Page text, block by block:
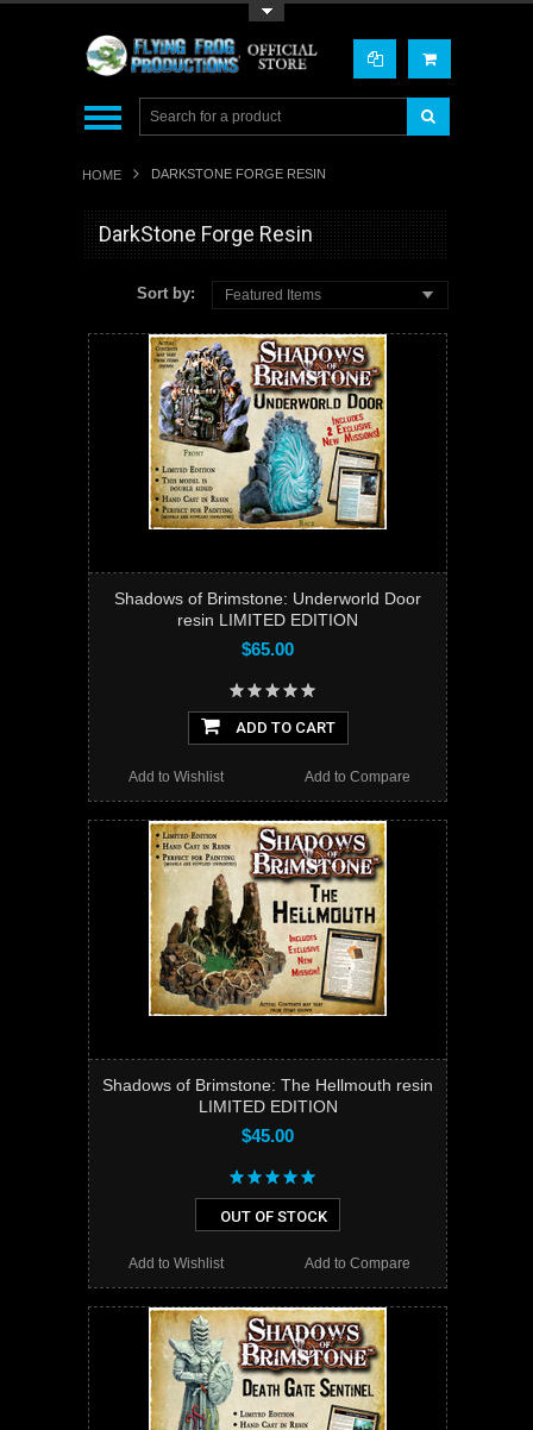
HOME DARKSTONE FORGE RESIN
DarkStone Forge Resin
Sort by: Featured Items
Shadows of Brimstone: Underworld Door
resin LIMITED EDITION
$65.00
ADD TO CART
Add to Compare
Add to Wishlist
Shadows of Brimstone: The Hellmouth resin
LIMITED EDITION
$45.00
OUT OF STOCK
Add to Compare
Add to Wishlist